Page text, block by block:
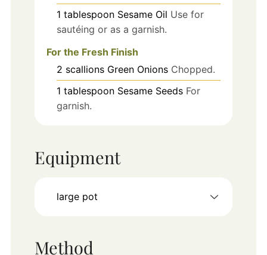
1 tablespoon Sesame Oil Use for
sautéing or as a garnish.
For the Fresh Finish
2 scallions Green Onions Chopped.
1 tablespoon Sesame Seeds For
garnish.
Equipment
large pot
Method